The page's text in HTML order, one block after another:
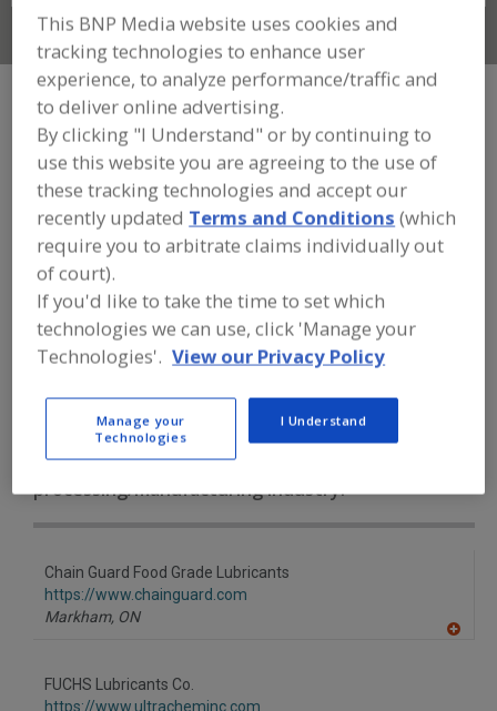
Connect With Us
FOOD PROCESSING EQUIPMENT
SANITATION, FOOD SAFETY & PLANT
MAINTENANCE EQUIP. & SUPPLIES»
LUBRICANTS»LUBRICANTS, GENERAL
Lubricant Injectors Lubricant Metering Valves
Lubricants, Aerosol
Lubricants, Approved for Incidental Contact with Food
Lubricants, General See More
Find equipment manufacturers and
suppliers of Lubricants, General for
the food and beverage
processing/manufacturing industry.
Chain Guard Food Grade Lubricants
https://www.chainguard.com
Markham, ON
FUCHS Lubricants Co.
https://www.ultracheminc.com
This BNP Media website uses cookies and
tracking technologies to enhance user
experience, to analyze performance/traffic and
to deliver online advertising.
By clicking "I Understand" or by continuing to
use this website you are agreeing to the use of
these tracking technologies and accept our
recently updated Terms and Conditions (which
require you to arbitrate claims individually out
of court).
If you'd like to take the time to set which
technologies we can use, click 'Manage your
Technologies'. View our Privacy Policy
Manage your
Technologies
I Understand